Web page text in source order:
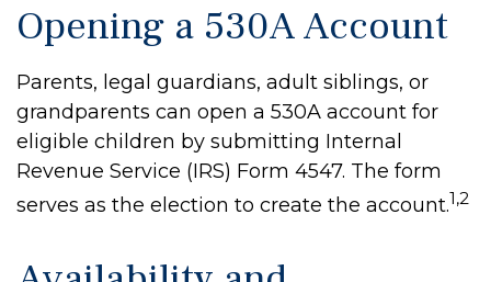
Opening a 530A Account
Parents, legal guardians, adult siblings, or
grandparents can open a 530A account for
eligible children by submitting Internal
Revenue Service (IRS) Form 4547. The form
serves as the election to create the account.1,2